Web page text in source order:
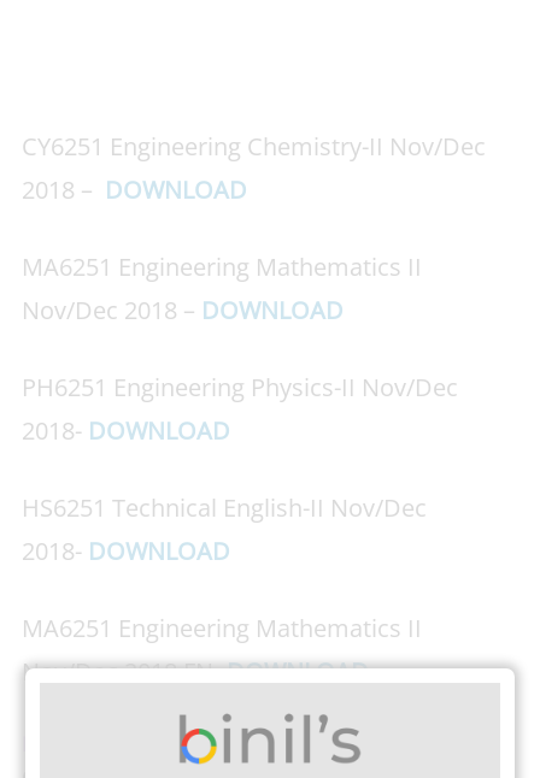
CY6251 Engineering Chemistry-II Nov/Dec
2018 – DOWNLOAD
MA6251 Engineering Mathematics II
Nov/Dec 2018 – DOWNLOAD
PH6251 Engineering Physics-II Nov/Dec
2018- DOWNLOAD
HS6251 Technical English-II Nov/Dec
2018- DOWNLOAD
MA6251 Engineering Mathematics II
Nov/Dec 2018 FN-DOWNLOAD
Download PHOTOPLEX Android App Here